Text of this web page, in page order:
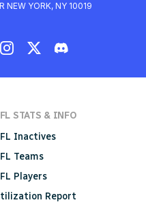
NEW YORK, NY 10019
STATS & INFO
Inactives
Teams
Players
Report